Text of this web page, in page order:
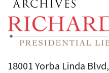
18001 Yorba Linda Blvd,